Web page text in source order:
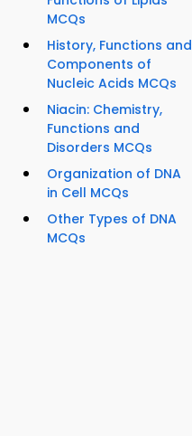
MCQs
History, Functions and
Components of
Nucleic Acids MCQs
Niacin: Chemistry,
Functions and
Disorders MCQs
Organization of DNA
in Cell MCQs
Other Types of DNA
MCQs